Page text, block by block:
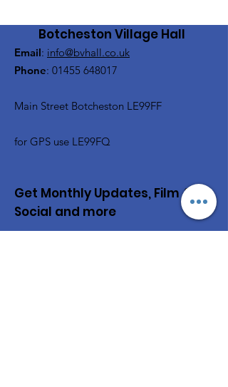
Botcheston Village Hall
Email: info@bvhall.co.uk
Phone: 01455 648017
Main Street Botcheston LE99FF
for GPS use LE99FQ
Get Monthly Updates, Film &
Social and more